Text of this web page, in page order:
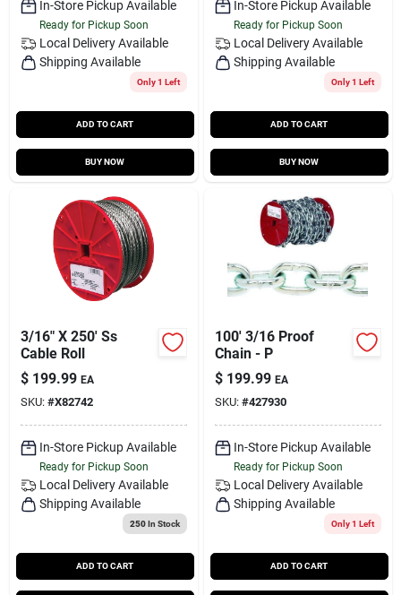
In-Store Pickup Available
Ready for Pickup Soon
Local Delivery Available
Shipping Available
Only 1 Left
ADD TO CART
BUY NOW
In-Store Pickup Available
Ready for Pickup Soon
Local Delivery Available
Shipping Available
Only 1 Left
ADD TO CART
BUY NOW
3/16" X 250' Ss
Cable Roll
$ 199.99 EA
SKU: #X82742
In-Store Pickup Available
Ready for Pickup Soon
Local Delivery Available
Shipping Available
250In Stock
ADD TO CART
100' 3/16 Proof
Chain - P
$ 199.99 EA
SKU: #427930
In-Store Pickup Available
Ready for Pickup Soon
Local Delivery Available
Shipping Available
Only 1 Left
ADD TO CART